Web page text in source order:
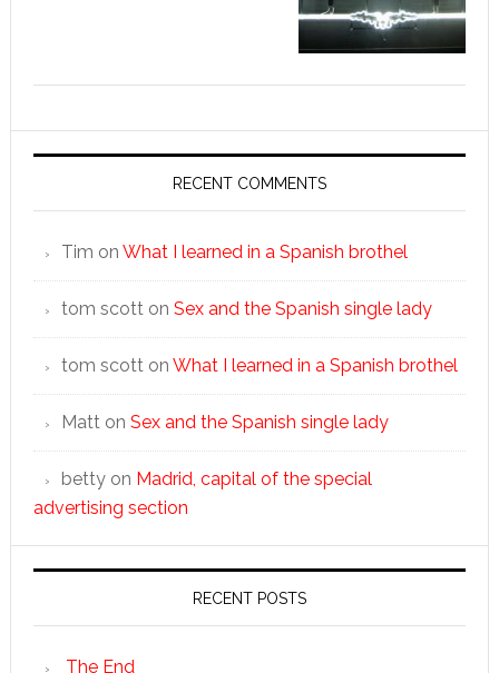
RECENT COMMENTS
Tim on What I learned in a Spanish brothel
tom scotton Sex and the Spanish single lady
tom scotton What I learned in a Spanish brothel
Matton Sex and the Spanish single lady
bettyon Madrid, capital of the special
advertising section
RECENT POSTS
The End